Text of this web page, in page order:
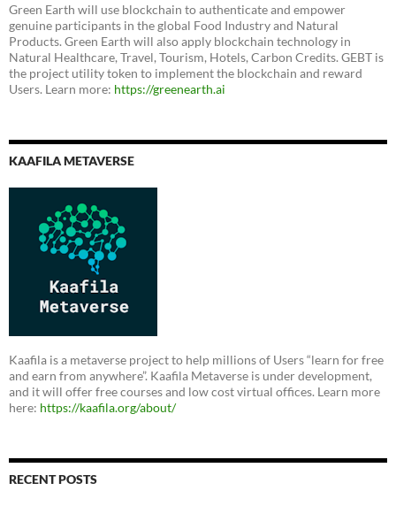
Green Earth will use blockchain to authenticate and empower
genuine participants in the global Food Industry and Natural
Products. Green Earth will also apply blockchain technology in
Natural Healthcare, Travel, Tourism, Hotels, Carbon Credits. GEBT is
the project utility token to implement the blockchain and reward
Users. Learn more: https://greenearth.ai
KAAFILA METAVERSE
Kaafila is a metaverse project to help millions of Users “learn for free
and earn from anywhere”. Kaafila Metaverse is under development,
and it will offer free courses and low cost virtual offices. Learn more
here: https://kaafila.org/about/
RECENT POSTS